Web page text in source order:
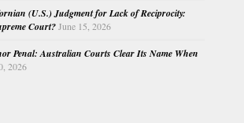
(U.S.) Judgment for Lack of Reciprocity:
Court? June 15, 2026
Penal: Australian Courts Clear Its Name When
2026